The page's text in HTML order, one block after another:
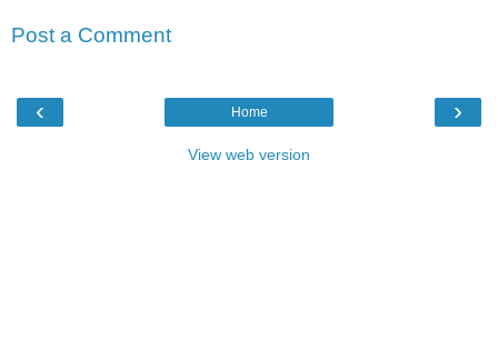
Post a Comment
‹ ›
Home
View web version